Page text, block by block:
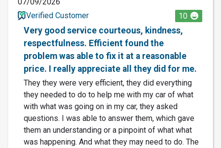
Verified Customer
10
Very good service courteous, kindness,
respectfulness. Efficient found the
problem was able to fix it at a reasonable
price. I really appreciate all they did for me.
They they were very efficient, they did everything
they needed to do to help me with my car of what
with what was going on in my car, they asked
questions. I was able to answer them, which gave
them an understanding or a pinpoint of what what
was happening. And what they may need to do. The